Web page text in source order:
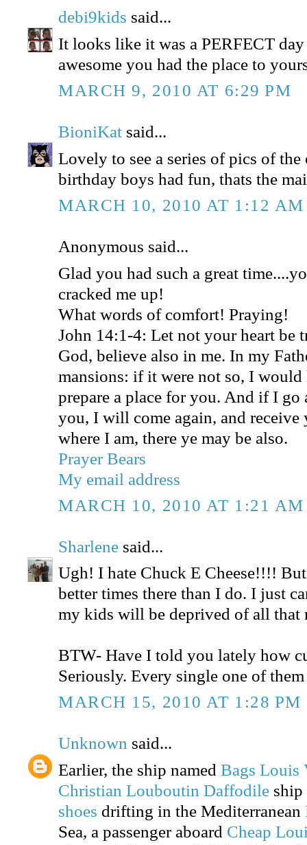
debi9kids said...
It looks like it was a PERFECT
awesome you had the place to
MARCH 9, 2010 AT 6:29 PM
BioniKat said...
Lovely to see a series of pics of
birthday boys had fun, thats the
MARCH 10, 2010 AT 1:12 AM
Anonymous said...
Glad you had such a great
cracked me up!
What words of comfort! Praying!
John 14:1-4: Let not your heart be
God, believe also in me. In my
mansions: if it were not so, I
prepare a place for you. And if I go
you, I will come again, and
where I am, there ye may be also.
Prayer Bears
My email address
MARCH 10, 2010 AT 1:21 AM
Sharlene said...
Ugh! I hate Chuck E Cheese!!!!
better times there than I do. I just
my kids will be deprived of all that
BTW- Have I told you lately how
Seriously. Every single one of
MARCH 15, 2010 AT 1:28 PM
Unknown said...
Earlier, the ship named Bags Louis
Christian Louboutin Daffodile ship
shoes drifting in the Mediterranean
Sea, a passenger aboard Cheap